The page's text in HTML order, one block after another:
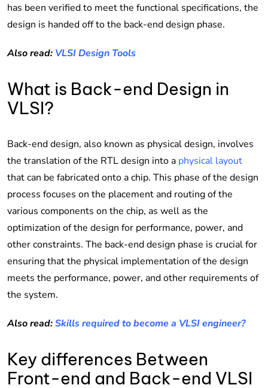
has been verified to meet the functional specifications, the
design is handed off to the back-end design phase.
Also read: VLSI Design Tools
What is Back-end Design in
VLSI?
Back-end design, also known as physical design, involves
the translation of the RTL design into a physical layout
that can be fabricated onto a chip. This phase of the design
process focuses on the placement and routing of the
various components on the chip, as well as the
optimization of the design for performance, power, and
other constraints. The back-end design phase is crucial for
ensuring that the physical implementation of the design
meets the performance, power, and other requirements of
the system.
Also read:Skills required to become a VLSI engineer?
Key differences Between
Front-end and Back-end VLSI